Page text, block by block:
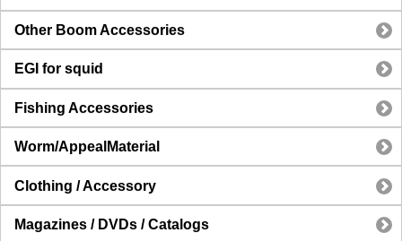
Other Boom Accessories
EGI for squid
Fishing Accessories
Worm/AppealMaterial
Clothing / Accessory
Magazines / DVDs / Catalogs